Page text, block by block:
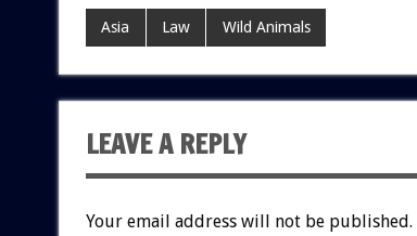
Asia Law Wild Animals
LEAVE A REPLY
Your email address will not be published.